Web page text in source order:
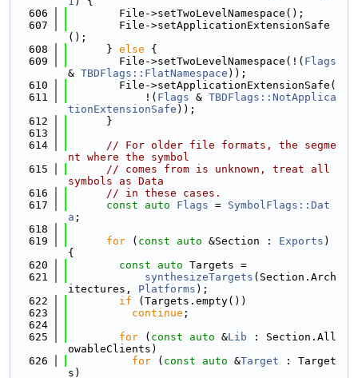
  606
        File->setTwoLevelNamespace();
  607
        File->setApplicationExtensionSafe
();
  608
      }
else {
  609
        File->setTwoLevelNamespace(!(
Flags
& TBDFlags::FlatNamespace ));
  610
        File->setApplicationExtensionSafe(
  611
            !(
Flags & TBDFlags::NotApplica
tionExtensionSafe ));
  612
      }
  613
  614
// For older file formats, the segme
nt where the symbol
  615
// comes from is unknown, treat all
symbols as Data
  616
// in these cases.
  617
const auto Flags = SymbolFlags::Dat
a ;
  618
  619
for ( const auto &Section : Exports )
{
  620
const auto Targets =
  621
synthesizeTargets (Section.Arch
itectures, Platforms );
  622
if (Targets.empty())
  623
continue ;
  624
  625
for ( const auto &Lib : Section.All
owableClients)
  626
for ( const auto &Target : Target
s)